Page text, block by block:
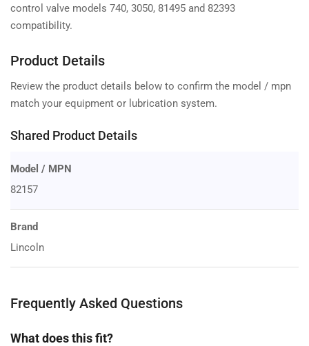
control valve models 740, 3050, 81495 and 82393
compatibility.
Product Details
Review the product details below to confirm the model / mpn
match your equipment or lubrication system.
Shared Product Details
Model / MPN
82157
Brand
Lincoln
Frequently Asked Questions
What does this fit?